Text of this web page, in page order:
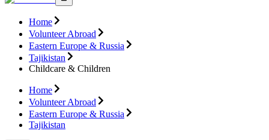
Home
Volunteer Abroad
Eastern Europe & Russia
Tajikistan
Childcare & Children
Home
Volunteer Abroad
Eastern Europe & Russia
Tajikistan